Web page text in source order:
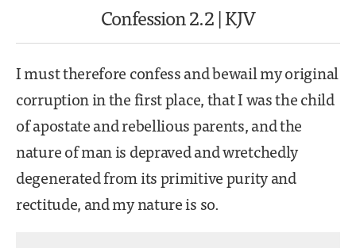
Confession 2.2 | KJV
I must therefore confess and bewail my original
corruption in the first place, that I was the child
of apostate and rebellious parents, and the
nature of man is depraved and wretchedly
degenerated from its primitive purity and
rectitude, and my nature is so.